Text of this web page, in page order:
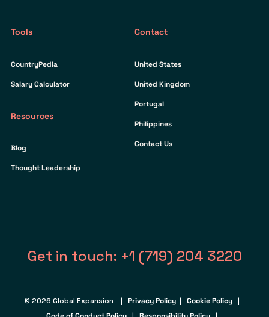
Tools
CountryPedia
Salary Calculator
Resources
Blog
Thought Leadership
Contact
United States
United Kingdom
Portugal
Philippines
Contact Us
Get in touch: +1 (719) 204 3220
© 2026 Global Expansion | Privacy Policy| Cookie Policy|